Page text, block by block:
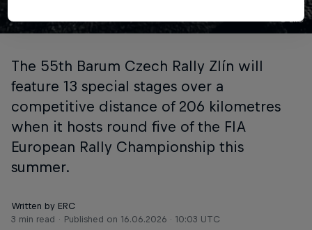
© ERC
The 55th Barum Czech Rally Zlín will
feature 13 special stages over a
competitive distance of 206 kilometres
when it hosts round five of the FIA
European Rally Championship this
summer.
Written by ERC
3 min read
Published on 16.06.2026 · 10:03 UTC